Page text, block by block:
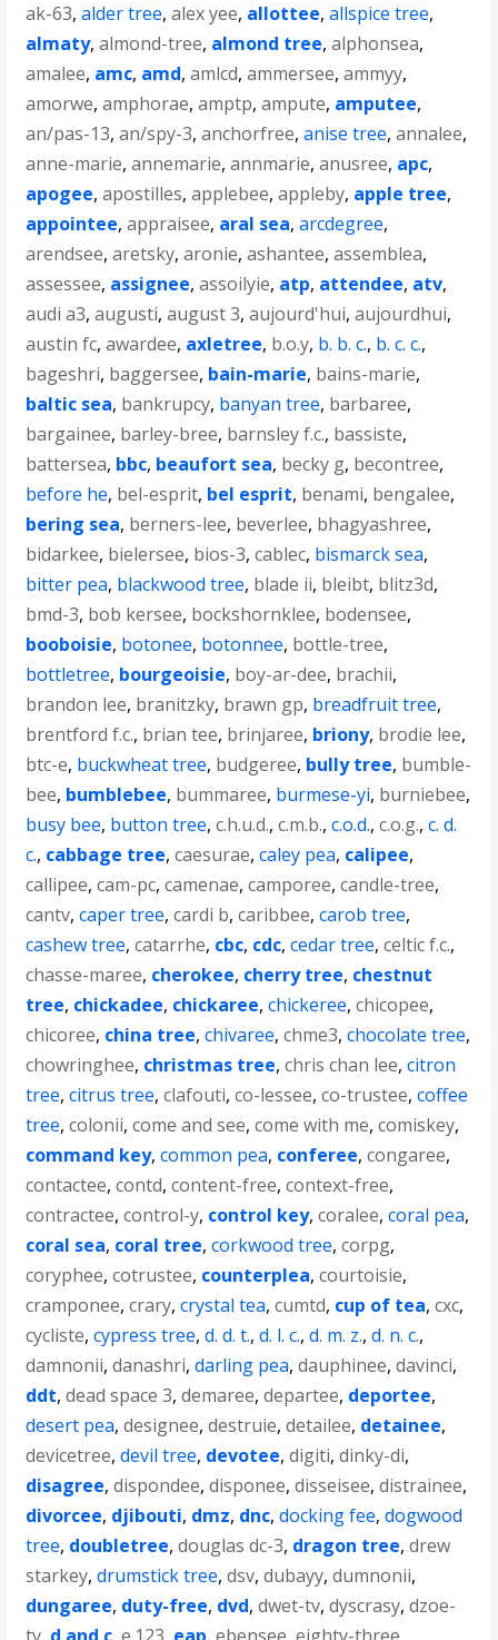
ak-63,alder tree,alex yee, allottee,allspice tree,
almaty,almond-tree, almond tree,alphonsea,
amalee, amc, amd,amlcd,ammersee,ammyy,
amorwe,amphorae,amptp,ampute, amputee,
an/pas-13,an/spy-3,anchorfree,anise tree,annalee,
anne-marie,annemarie,annmarie,anusree, apc,
apogee,apostilles,applebee,appleby, apple tree,
appointee,appraisee, aral sea,arcdegree,
arendsee,aretsky,aronie,ashantee,assemblea,
assessee, assignee,assoilyie, atp, attendee, atv,
audi a3,augusti,august 3,aujourd'hui,aujourdhui,
austin fc,awardee, axletree, b.o.y, b. b. c., b. c. c.,
bageshri, baggersee, bain-marie, bains-marie,
baltic sea, bankrupcy, banyan tree, barbaree,
bargainee, barley-bree, barnsley f.c., bassiste,
battersea, bbc, beaufort sea, becky g, becontree,
before he, bel-esprit, bel esprit, benami, bengalee,
bering sea, berners-lee, beverlee, bhagyashree,
bidarkee, bielersee, bios-3,cablec, bismarck sea,
bitter pea, blackwood tree, blade ii, bleibt, blitz3d,
bmd-3, bob kersee, bockshornklee, bodensee,
booboisie, botonee, botonnee, bottle-tree,
bottletree, bourgeoisie, boy-ar-dee, brachii,
brandon lee, branitzky, brawn gp, breadfruit tree,
brentford f.c., brian tee, brinjaree, briony, brodie lee,
btc-e, buckwheat tree, budgeree, bully tree, bumble-
bee, bumblebee, bummaree, burmese-yi, burniebee,
busy bee, button tree,c.h.u.d.,c.m.b.,c.o.d.,c.o.g.,c. d.
c., cabbage tree,caesurae,caley pea, calipee,
callipee,cam-pc,camenae,camporee,candle-tree,
cantv,caper tree,cardi b,caribbee,carob tree,
cashew tree,catarrhe, cbc, cdc,cedar tree,celtic f.c.,
chasse-maree, cherokee, cherry tree, chestnut
tree, chickadee, chickaree,chickeree,chicopee,
chicoree, china tree,chivaree,chme3,chocolate tree,
chowringhee, christmas tree,chris chan lee,citron
tree,citrus tree,clafouti,co-lessee,co-trustee,coffee
tree,colonii,come and see,come with me,comiskey,
command key,common pea, conferee,congaree,
contactee,contd,content-free,context-free,
contractee,control-y, control key,coralee,coral pea,
coral sea, coral tree,corkwood tree,corpg,
coryphee,cotrustee, counterplea,courtoisie,
cramponee,crary,crystal tea,cumtd, cup of tea,cxc,
cycliste,cypress tree,d. d. t.,d. l. c.,d. m. z.,d. n. c.,
damnonii,danashri,darling pea,dauphinee,davinci,
ddt,dead space 3,demaree,departee, deportee,
desert pea,designee,destruie,detailee, detainee,
devicetree,devil tree, devotee,digiti,dinky-di,
disagree,dispondee,disponee,disseisee,distrainee,
divorcee, djibouti, dmz, dnc,docking fee,dogwood
tree, doubletree,douglas dc-3, dragon tree,drew
starkey,drumstick tree,dsv,dubayy,dumnonii,
dungaree, duty-free, dvd,dwet-tv,dyscrasy,dzoe-